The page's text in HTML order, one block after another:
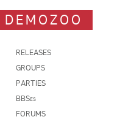
DEMOZOO
RELEASES
GROUPS
PARTIES
BBSes
FORUMS